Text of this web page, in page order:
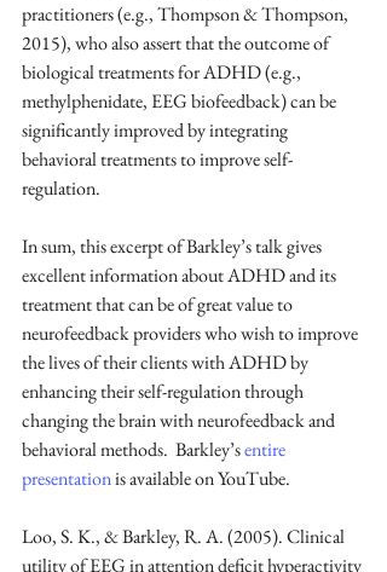
practitioners (e.g., Thompson & Thompson,
2015), who also assert that the outcome of
biological treatments for ADHD (e.g.,
methylphenidate, EEG biofeedback) can be
significantly improved by integrating
behavioral treatments to improve self-
regulation.
In sum, this excerpt of Barkley’s talk gives
excellent information about ADHD and its
treatment that can be of great value to
neurofeedback providers who wish to improve
the lives of their clients with ADHD by
enhancing their self-regulation through
changing the brain with neurofeedback and
behavioral methods.  Barkley’s entire
presentation is available on YouTube.
Loo, S. K., & Barkley, R. A. (2005). Clinical
utility of EEG in attention deficit hyperactivity